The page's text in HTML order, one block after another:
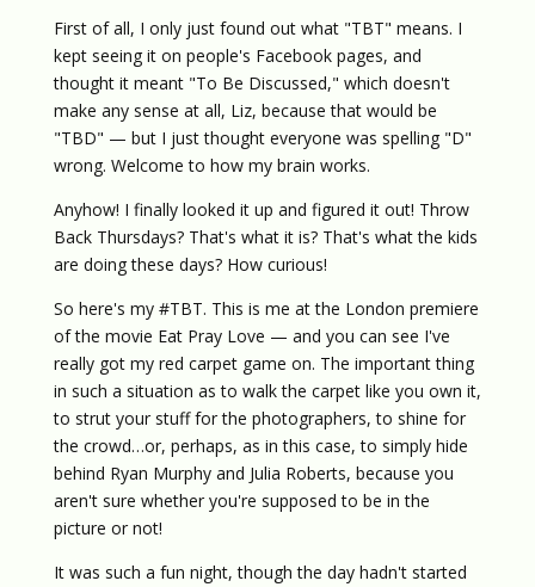
First of all, I only just found out what "TBT" means. I
kept seeing it on people's Facebook pages, and
thought it meant "To Be Discussed," which doesn't
make any sense at all, Liz, because that would be
"TBD" — but I just thought everyone was spelling "D"
wrong. Welcome to how my brain works.
Anyhow! I finally looked it up and figured it out! Throw
Back Thursdays? That's what it is? That's what the kids
are doing these days? How curious!
So here's my #TBT. This is me at the London premiere
of the movie Eat Pray Love — and you can see I've
really got my red carpet game on. The important thing
in such a situation as to walk the carpet like you own it,
to strut your stuff for the photographers, to shine for
the crowd…or, perhaps, as in this case, to simply hide
behind Ryan Murphy and Julia Roberts, because you
aren't sure whether you're supposed to be in the
picture or not!
It was such a fun night, though the day hadn't started